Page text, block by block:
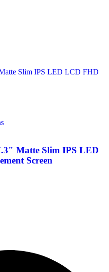
Matte Slim IPS LED
Screen